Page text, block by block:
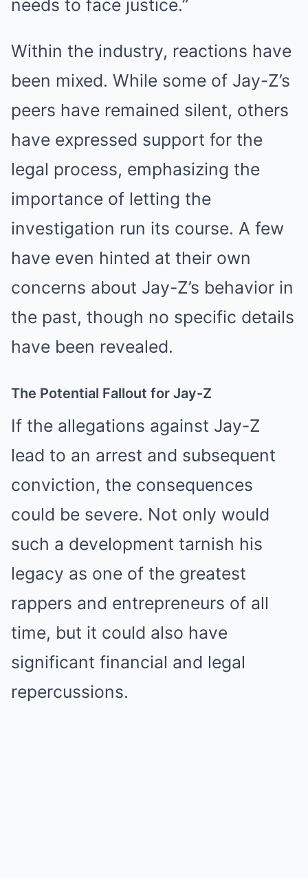
needs to face justice.”
Within the industry, reactions have
been mixed. While some of Jay-Z’s
peers have remained silent, others
have expressed support for the
legal process, emphasizing the
importance of letting the
investigation run its course. A few
have even hinted at their own
concerns about Jay-Z’s behavior in
the past, though no specific details
have been revealed.
The Potential Fallout for Jay-Z
If the allegations against Jay-Z
lead to an arrest and subsequent
conviction, the consequences
could be severe. Not only would
such a development tarnish his
legacy as one of the greatest
rappers and entrepreneurs of all
time, but it could also have
significant financial and legal
repercussions.